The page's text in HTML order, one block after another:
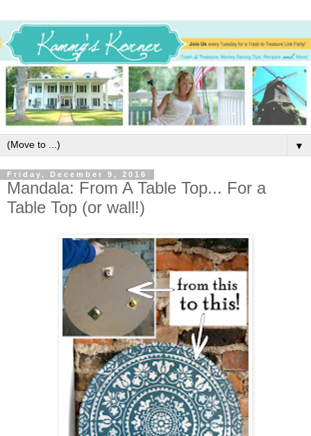
▼
Friday, December 9, 2016
Mandala: From A Table Top... For a
Table Top (or wall!)